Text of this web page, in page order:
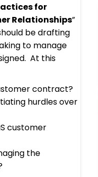
for
Relationships”
be drafting
to manage
At this
contract?
hurdles over
customer
the